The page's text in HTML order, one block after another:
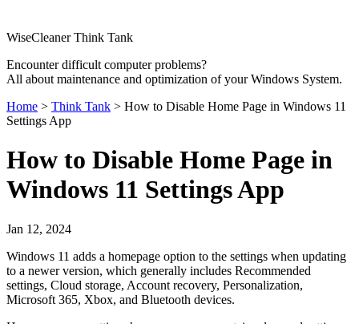
WiseCleaner Think Tank
Encounter difficult computer problems?
All about maintenance and optimization of your Windows System.
Home > Think Tank > How to Disable Home Page in Windows 11
Settings App
How to Disable Home Page in
Windows 11 Settings App
Jan 12, 2024
Windows 11 adds a homepage option to the settings when updating
to a newer version, which generally includes Recommended
settings, Cloud storage, Account recovery, Personalization,
Microsoft 365, Xbox, and Bluetooth devices.